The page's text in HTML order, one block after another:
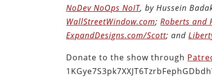
NoDev NoOps NoIT, by Hussein
WallStreetWindow.com;Roberts and
ExpandDesigns.com/Scott; and
Donate to the show through